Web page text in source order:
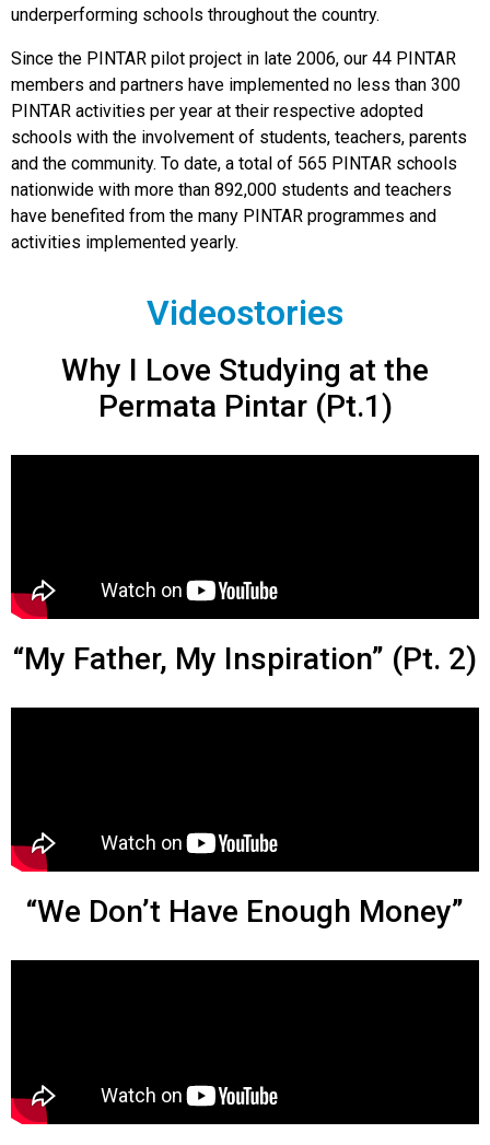
underperforming schools throughout the country.
Since the PINTAR pilot project in late 2006, our 44 PINTAR
members and partners have implemented no less than 300
PINTAR activities per year at their respective adopted
schools with the involvement of students, teachers, parents
and the community. To date, a total of 565 PINTAR schools
nationwide with more than 892,000 students and teachers
have benefited from the many PINTAR programmes and
activities implemented yearly.
Videostories
Why I Love Studying at the
Permata Pintar (Pt.1)
“My Father, My Inspiration” (Pt. 2)
“We Don’t Have Enough Money”